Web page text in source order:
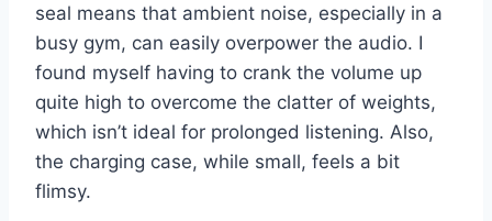
seal means that ambient noise, especially in a
busy gym, can easily overpower the audio. I
found myself having to crank the volume up
quite high to overcome the clatter of weights,
which isn’t ideal for prolonged listening. Also,
the charging case, while small, feels a bit
flimsy.